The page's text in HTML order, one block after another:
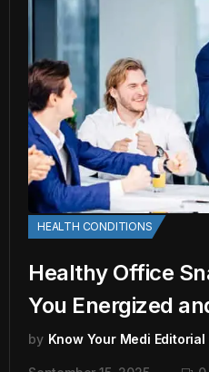
HEALTH CONDITIONS
Healthy Office
You Energized
by Know Your Medi Editorial